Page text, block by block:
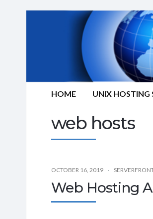
HOME UNIX HOSTING
web hosts
OCTOBER 16, 2019
Web Hosting